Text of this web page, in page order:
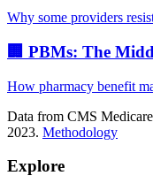
Why some providers
🏢 PBMs: The
How pharmacy benefit
Data from CMS
2023. Methodology
Explore